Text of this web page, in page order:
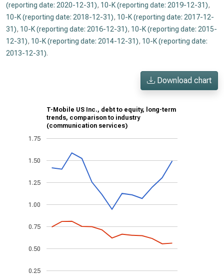
(reporting date: 2020-12-31), 10-K (reporting date: 2019-12-31),
10-K (reporting date: 2018-12-31), 10-K (reporting date: 2017-12-
31), 10-K (reporting date: 2016-12-31), 10-K (reporting date: 2015-
12-31), 10-K (reporting date: 2014-12-31), 10-K (reporting date:
2013-12-31).
Download chart
T-Mobile US Inc., debt to equity, long-term
trends, comparison to industry
(communication services)
0.25
0.50
0.75
1.00
1.25
1.50
1.75